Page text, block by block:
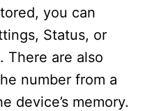
you can
Status, or
There are also
number from a
device’s memory.